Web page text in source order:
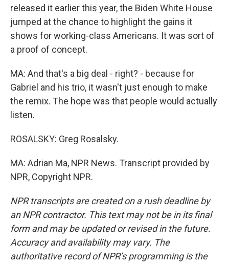
released it earlier this year, the Biden White House
jumped at the chance to highlight the gains it
shows for working-class Americans. It was sort of
a proof of concept.
MA: And that's a big deal - right? - because for
Gabriel and his trio, it wasn't just enough to make
the remix. The hope was that people would actually
listen.
ROSALSKY: Greg Rosalsky.
MA: Adrian Ma, NPR News. Transcript provided by
NPR, Copyright NPR.
NPR transcripts are created on a rush deadline by
an NPR contractor. This text may not be in its final
form and may be updated or revised in the future.
Accuracy and availability may vary. The
authoritative record of NPR’s programming is the